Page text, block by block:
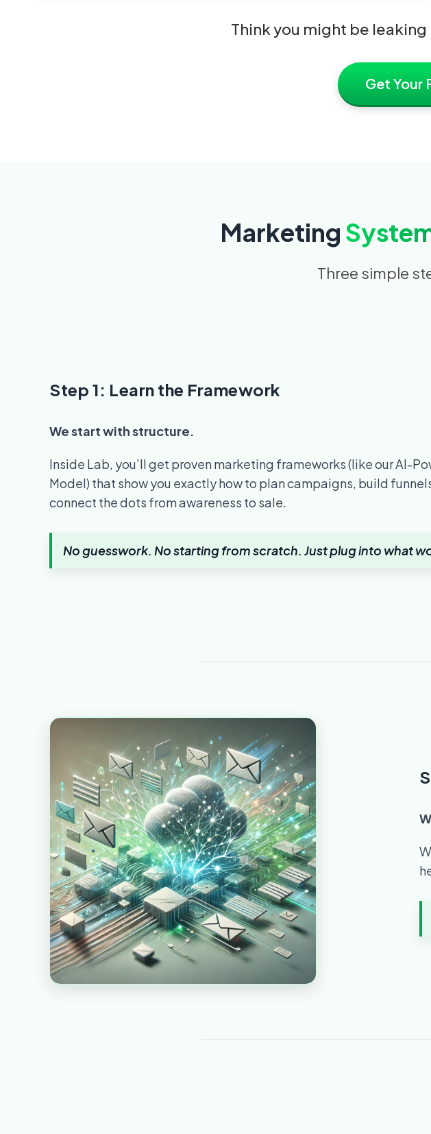
Think you might be
Get Your
Marketing
Three simple
Step 1: Learn the Framework
We start with structure.
Inside Lab, you’ll get proven marketing frameworks (like our AI-
Model) that show you exactly how to plan campaigns, build
connect the dots from awareness to sale.
No guesswork. No starting from scratch. Just plug into what